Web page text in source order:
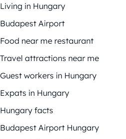
Living in Hungary
Budapest Airport
Food near me restaurant
Travel attractions near me
Guest workers in Hungary
Expats in Hungary
Hungary facts
Budapest Airport Hungary